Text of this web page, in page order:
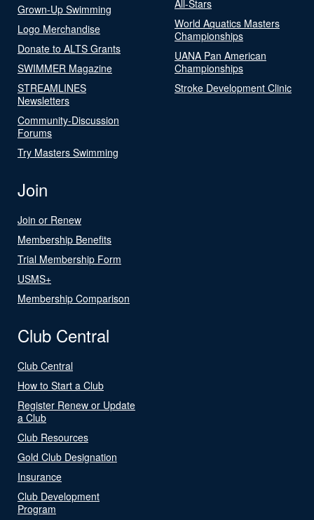
Grown-Up Swimming
Logo Merchandise
Donate to ALTS Grants
SWIMMER Magazine
STREAMLINES
Newsletters
Community-Discussion
Forums
Try Masters Swimming
All-Stars
World Aquatics Masters
Championships
UANA Pan American
Championships
Stroke Development Clinic
Join
Join or Renew
Membership Benefits
Trial Membership Form
USMS+
Membership Comparison
Club Central
Club Central
How to Start a Club
Register Renew or Update
a Club
Club Resources
Gold Club Designation
Insurance
Club Development
Program